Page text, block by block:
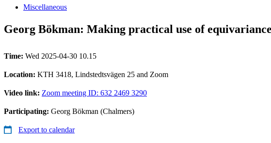
Miscellaneous
Georg Bökman: Making practical use of
Time: Wed 2025-04-30 10.15
Location: KTH 3418, Lindstedtsvägen 25 and Zoom
Video link: Zoom meeting ID: 632 2469 3290
Participating: Georg Bökman (Chalmers)
Export to calendar